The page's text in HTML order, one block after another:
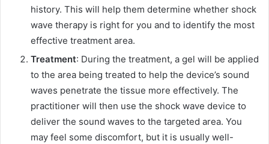
history. This will help them determine whether shock
wave therapy is right for you and to identify the most
effective treatment area.
Treatment: During the treatment, a gel will be applied
to the area being treated to help the device’s sound
waves penetrate the tissue more effectively. The
practitioner will then use the shock wave device to
deliver the sound waves to the targeted area. You
may feel some discomfort, but it is usually well-